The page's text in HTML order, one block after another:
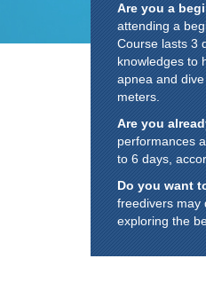
Are you a
attending a
Course lasts 3
knowledges to
apnea and
meters.
Are you
performances
to 6 days,
Do you want
freedivers may
exploring the